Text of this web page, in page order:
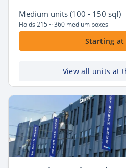
Medium units (100 - 150 sqf)
Holds 215 ~ 360 medium boxes
Starting at
View all units at